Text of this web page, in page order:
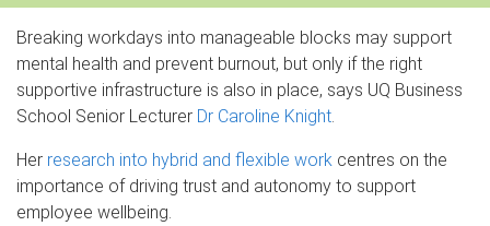
Breaking workdays into manageable blocks may support
mental health and prevent burnout, but only if the right
supportive infrastructure is also in place, says UQ Business
School Senior Lecturer Dr Caroline Knight.
Her research into hybrid and flexible work centres on the
importance of driving trust and autonomy to support
employee wellbeing.